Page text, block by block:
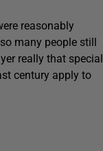
reasonably
many people still
really that special
century apply to